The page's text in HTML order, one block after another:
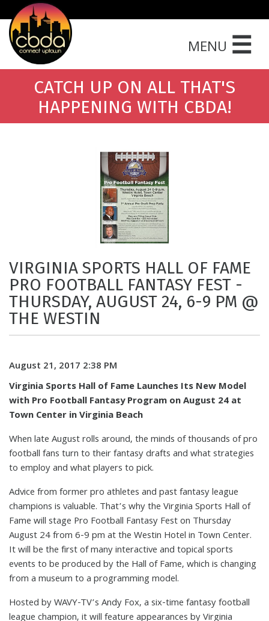
MENU ☰
CATCH UP ON ALL THAT'S
HAPPENING WITH CBDA!
VIRGINIA SPORTS HALL OF FAME
PRO FOOTBALL FANTASY FEST -
THURSDAY, AUGUST 24, 6-9 PM @
THE WESTIN
August 21, 2017 2:38 PM
Virginia Sports Hall of Fame Launches Its New Model
with Pro Football Fantasy Program on August 24 at
Town Center in Virginia Beach
When late August rolls around, the minds of thousands of pro
football fans turn to their fantasy drafts and what strategies
to employ and what players to pick.
Advice from former pro athletes and past fantasy league
champions is valuable. That’s why the Virginia Sports Hall of
Fame will stage Pro Football Fantasy Fest on Thursday
August 24 from 6-9 pm at the Westin Hotel in Town Center.
It will be the first of many interactive and topical sports
events to be produced by the Hall of Fame, which is changing
from a museum to a programming model.
Hosted by WAVY-TV’s Andy Fox, a six-time fantasy football